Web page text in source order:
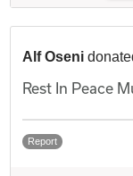
Alf Oseni
Rest In Peace
Report